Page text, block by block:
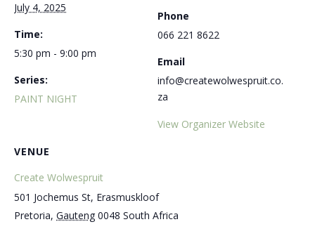
July 4, 2025
Time:
5:30 pm - 9:00 pm
Series:
PAINT NIGHT
VENUE
Create Wolwespruit
501 Jochemus St, Erasmuskloof
Pretoria, Gauteng 0048 South Africa
Phone
066 221 8622
Email
info@createwolwespruit.co.
za
View Organizer Website